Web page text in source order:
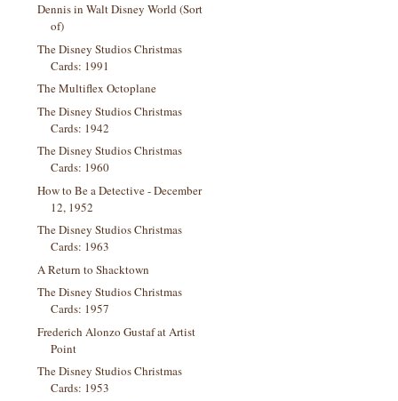
Dennis in Walt Disney World (Sort
of)
The Disney Studios Christmas
Cards: 1991
The Multiflex Octoplane
The Disney Studios Christmas
Cards: 1942
The Disney Studios Christmas
Cards: 1960
How to Be a Detective - December
12, 1952
The Disney Studios Christmas
Cards: 1963
A Return to Shacktown
The Disney Studios Christmas
Cards: 1957
Frederich Alonzo Gustaf at Artist
Point
The Disney Studios Christmas
Cards: 1953